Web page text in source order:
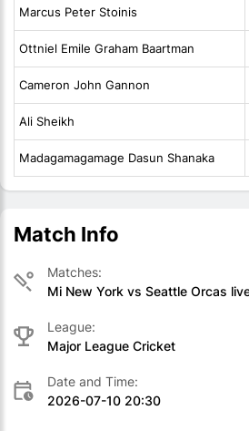
Marcus Peter Stoinis
Ottniel Emile Graham Baartman
Cameron John Gannon
Ali Sheikh
Madagamagamage Dasun Shanaka
Match Info
Matches:
Mi New York vs Seattle Orcas
League:
Major League Cricket
Date and Time:
2026-07-10 20:30